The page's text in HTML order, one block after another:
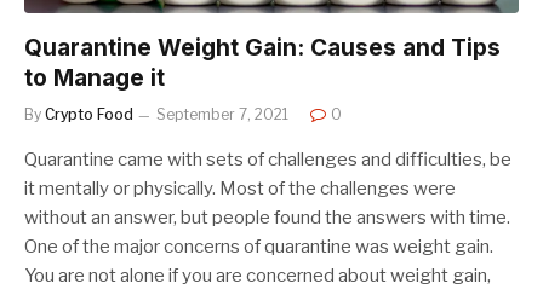
Quarantine Weight Gain: Causes and Tips
to Manage it
By Crypto Food September 7, 2021 0
Quarantine came with sets of challenges and difficulties, be
it mentally or physically. Most of the challenges were
without an answer, but people found the answers with time.
One of the major concerns of quarantine was weight gain.
You are not alone if you are concerned about weight gain,